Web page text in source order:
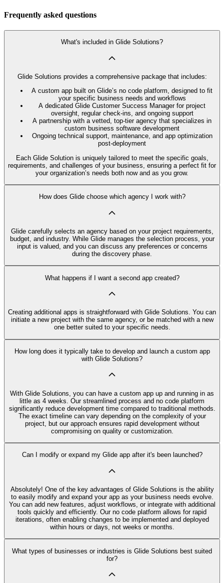
Frequently asked questions
What's included in Glide Solutions?
Glide Solutions provides a comprehensive package that includes:
A custom app built on Glide’s no code platform, designed to fit
your specific business needs and workflows
A dedicated Glide Customer Success Manager for project
oversight, regular check-ins, and ongoing support
A partnership with a vetted, top-tier agency that specializes in
custom business software development
Ongoing technical support, maintenance, and app optimization
post-deployment
Each Glide Solution is uniquely tailored to meet the specific goals,
requirements, and challenges of your business, ensuring a perfect fit for
your organization’s needs both now and as you grow.
How does Glide choose which agency I work with?
Glide carefully selects an agency based on your project requirements,
budget, and industry. While Glide manages the selection process, your
input is valued, and you can discuss any preferences or concerns
during the discovery phase.
What happens if I want a second app created?
Creating additional apps is straightforward with Glide Solutions. You can
initiate a new project with the same agency, or be matched with a new
one better suited to your specific needs.
How long does it typically take to develop and launch a custom app
with Glide Solutions?
With Glide Solutions, you can have a custom app up and running in as
little as 4 weeks. Our streamlined process and no code platform
significantly reduce development time compared to traditional methods.
The exact timeline can vary depending on the complexity of your
project, but our approach ensures rapid development without
compromising on quality or customization.
Can I modify or expand my Glide app after it's been launched?
Absolutely! One of the key advantages of Glide Solutions is the ability
to easily modify and expand your app as your business needs evolve.
You can add new features, adjust workflows, or integrate with additional
tools quickly and efficiently. Our no code platform allows for rapid
iterations, often enabling changes to be implemented and deployed
within hours or days, not weeks or months.
What types of businesses or industries is Glide Solutions best suited
for?